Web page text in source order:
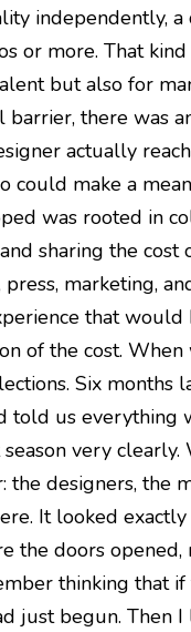
independently,
or more. That
but also for
barrier, there was
actually
could make a
was rooted in
sharing the
marketing,
that
of the cost.
Six months
told us everything
very
the designers, the
It looked
the doors
thinking that
just begun. Then